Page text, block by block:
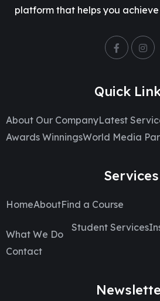
platform that helps you
Quick
About Our CompanyLatest
Awards WinningsWorld Media
Services
HomeAboutFind a Course
What We Do
Student Services
Contact